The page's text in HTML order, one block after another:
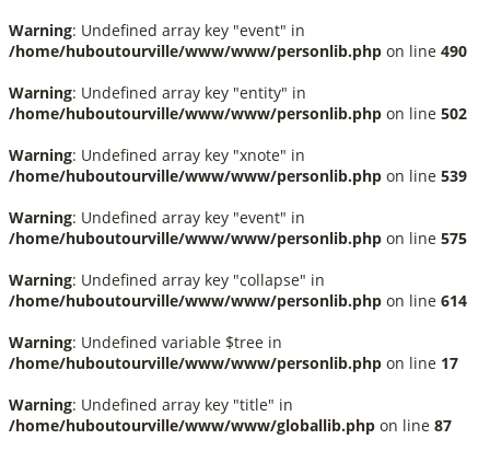
Warning: Undefined array key "event" in
/home/huboutourville/www/www/personlib.php on line 490
Warning: Undefined array key "entity" in
/home/huboutourville/www/www/personlib.php on line 502
Warning: Undefined array key "xnote" in
/home/huboutourville/www/www/personlib.php on line 539
Warning: Undefined array key "event" in
/home/huboutourville/www/www/personlib.php on line 575
Warning: Undefined array key "collapse" in
/home/huboutourville/www/www/personlib.php on line 614
Warning: Undefined variable $tree in
/home/huboutourville/www/www/personlib.php on line 17
Warning: Undefined array key "title" in
/home/huboutourville/www/www/globallib.php on line 87